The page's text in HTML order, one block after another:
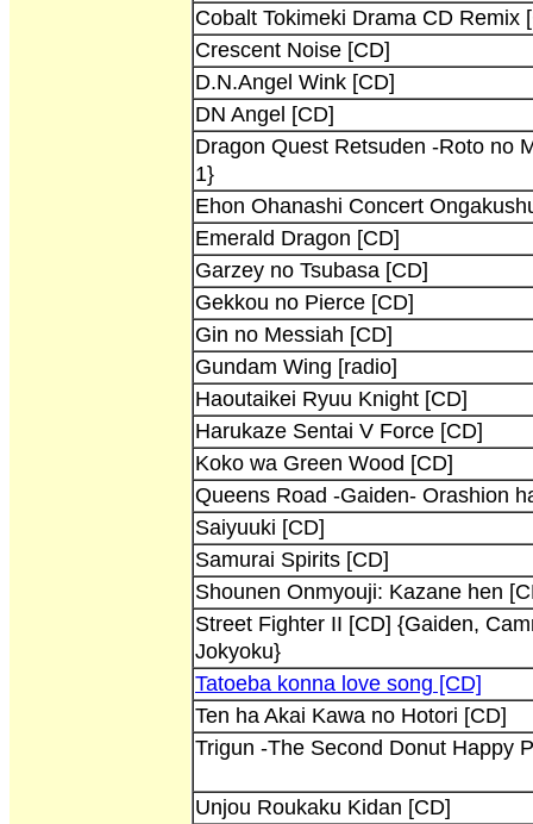
Cobalt Tokimeki Drama CD Remix
Crescent Noise [CD]
D.N.Angel Wink [CD]
DN Angel [CD]
Dragon Quest Retsuden -Roto no
1}
Ehon Ohanashi Concert
Emerald Dragon [CD]
Garzey no Tsubasa [CD]
Gekkou no Pierce [CD]
Gin no Messiah [CD]
Gundam Wing [radio]
Haoutaikei Ryuu Knight [CD]
Harukaze Sentai V Force [CD]
Koko wa Green Wood [CD]
Queens Road -Gaiden- Orashion
Saiyuuki [CD]
Samurai Spirits [CD]
Shounen Onmyouji: Kazane hen
Street Fighter II [CD] {Gaiden,
Jokyoku}
Tatoeba konna love song [CD]
Ten ha Akai Kawa no Hotori [CD]
Trigun -The Second Donut Happy
Unjou Roukaku Kidan [CD]